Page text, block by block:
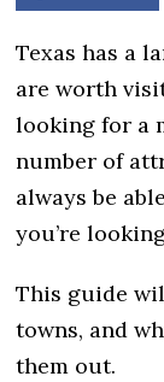
Texas has a
are worth
looking for a
number of
always be
you’re
This guide
towns, and
them out.